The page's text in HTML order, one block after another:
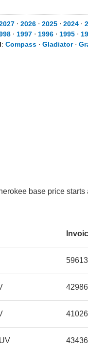
⋅ 2026 ⋅ 2025 ⋅ 2024 ⋅
⋅ 1997 ⋅ 1996 ⋅ 1995 ⋅
: Compass ⋅ Gladiator⋅
base price
59613
42986
41026
43436